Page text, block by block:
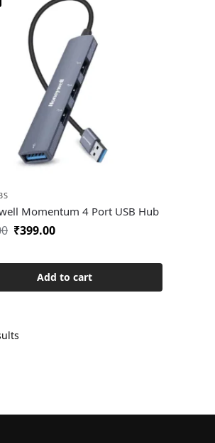
Momentum 4 Port USB Hub
₹399.00
Add to cart